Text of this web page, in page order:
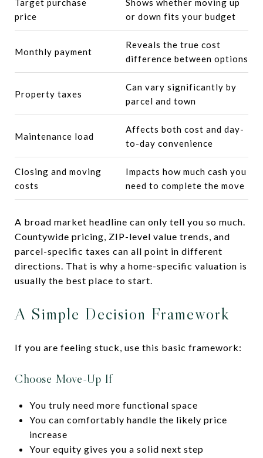
Target purchase
price
Shows whether moving up
or down fits your budget
Monthly payment
Reveals the true cost
difference between options
Property taxes
Can vary significantly by
parcel and town
Maintenance load
Affects both cost and day-
to-day convenience
Closing and moving
costs
Impacts how much cash you
need to complete the move
A broad market headline can only tell you so much.
Countywide pricing, ZIP-level value trends, and
parcel-specific taxes can all point in different
directions. That is why a home-specific valuation is
usually the best place to start.
A Simple Decision Framework
If you are feeling stuck, use this basic framework:
Choose Move-Up If
You truly need more functional space
You can comfortably handle the likely price
increase
Your equity gives you a solid next step